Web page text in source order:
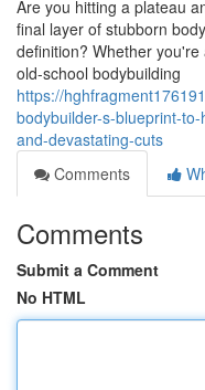
Are you hitting a plateau
final layer of stubborn
definition? Whether
old-school bodybuilding
https://
bodybuilder-s-blueprint-
and-devastating-cuts
Comments
Comments
Submit a Comment
No HTML